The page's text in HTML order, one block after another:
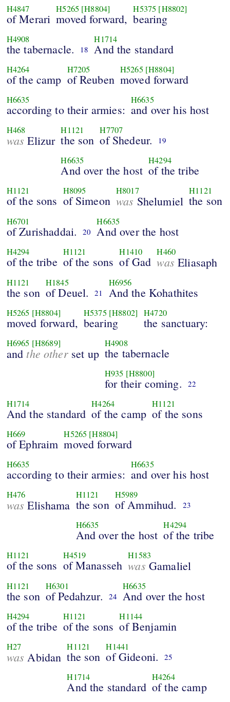
H4847
of Merari
H5265 [H8804]
moved forward,
H5375 [H8802]
bearing
H4908
the tabernacle. 18
H1714
And the standard
H4264
of the camp
H7205
of Reuben
H5265 [H8804]
moved forward
H6635
according to their armies:
H6635
and over his host
H468
was Elizur
H1121
the son
H7707
of Shedeur. 19
H6635
And over the host
H4294
of the tribe
H1121
of the sons
H8095
of Simeon
H8017
was Shelumiel
H1121
the son
H6701
of Zurishaddai. 20
H6635
And over the host
H4294
of the tribe
H1121
of the sons
H1410
of Gad
H460
was Eliasaph
H1121
the son
H1845
of Deuel. 21
H6956
And the Kohathites
H5265 [H8804]
moved forward,
H5375 [H8802]
bearing
H4720
the sanctuary:
H6965 [H8689]
and the otherset up
H4908
the tabernacle
H935 [H8800]
for their coming. 22
H1714
And the standard
H4264
of the camp
H1121
of the sons
H669
of Ephraim
H5265 [H8804]
moved forward
H6635
according to their armies:
H6635
and over his host
H476
was Elishama
H1121
the son
H5989
of Ammihud. 23
H6635
And over the host
H4294
of the tribe
H1121
of the sons
H4519
of Manasseh
H1583
was Gamaliel
H1121
the son
H6301
of Pedahzur. 24
H6635
And over the host
H4294
of the tribe
H1121
of the sons
H1144
of Benjamin
H27
was Abidan
H1121
the son
H1441
of Gideoni. 25
H1714
And the standard
H4264
of the camp